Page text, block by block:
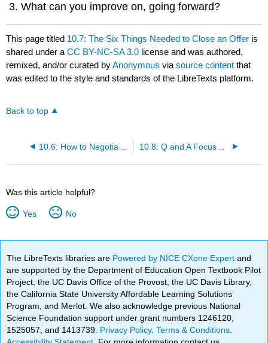
What can you improve on, going forward?
This page titled 10.7: The Six Things Needed to Close an Offer is
shared under aCC BY-NC-SA 3.0 license and was authored,
remixed, and/or curated byAnonymous viasource content that
was edited to the style and standards of the LibreTexts platform.
Back to top
10.8: Q and A Focused on Negotiation and Closing the Offer
Was this article helpful?
Yes No
The LibreTexts libraries are Powered by NICE CXone Expertand
are supported by the Department of Education Open Textbook Pilot
Project, the UC Davis Office of the Provost, the UC Davis Library,
the California State University Affordable Learning Solutions
Program, and Merlot. We also acknowledge previous National
Science Foundation support under grant numbers 1246120,
1525057, and 1413739. Privacy Policy.Terms & Conditions